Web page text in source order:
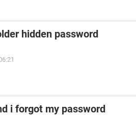
hidden password
i forgot my password